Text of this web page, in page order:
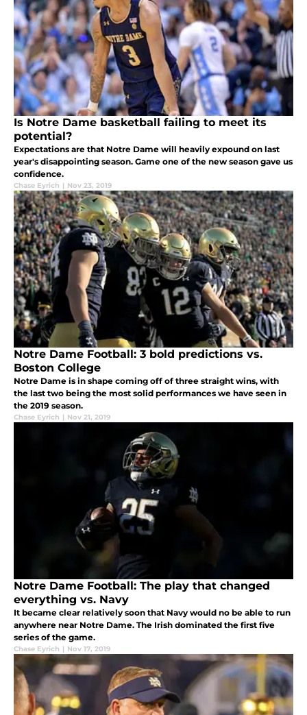
Is Notre Dame basketball failing to meet its
potential?
Expectations are that Notre Dame will heavily expound on last
year's disappointing season. Game one of the new season gave us
confidence.
Chase Eyrich | Nov 23, 2019
Notre Dame Football: 3 bold predictions vs.
Boston College
Notre Dame is in shape coming off of three straight wins, with
the last two being the most solid performances we have seen in
the 2019 season.
Chase Eyrich | Nov 21, 2019
Notre Dame Football: The play that changed
everything vs. Navy
It became clear relatively soon that Navy would no be able to run
anywhere near Notre Dame. The Irish dominated the first five
series of the game.
Chase Eyrich | Nov 17, 2019